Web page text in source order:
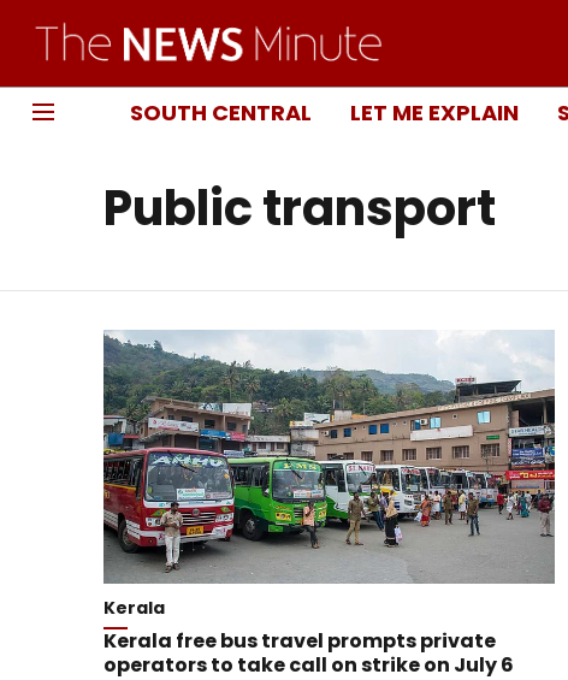
SOUTH CENTRAL LET ME EXPLAIN
Public transport
Kerala
Kerala free bus travel prompts private
operators to take call on strike on July 6